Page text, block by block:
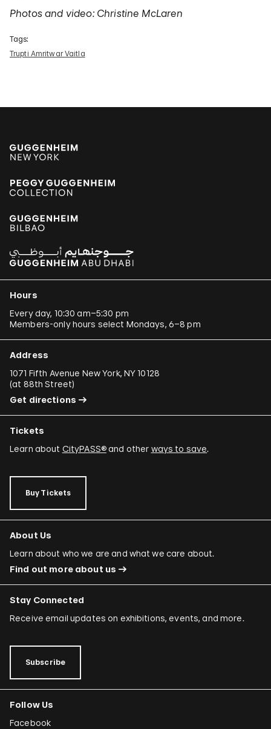
Photos and video: Christine McLaren
Tags:
Trupti Amritwar Vaitla
Hours
Every day, 10:30 am–5:30 pm
Members-only hours select Mondays, 6–8 pm
Address
1071 Fifth Avenue New York, NY 10128
(at 88th Street)
Get directions
Tickets
Learn about CityPASS®and other ways to save.
Buy Tickets
About Us
Learn about who we are and what we care about.
Find out more about us
Stay Connected
Receive email updates on exhibitions, events, and more.
Subscribe
Follow Us
Facebook